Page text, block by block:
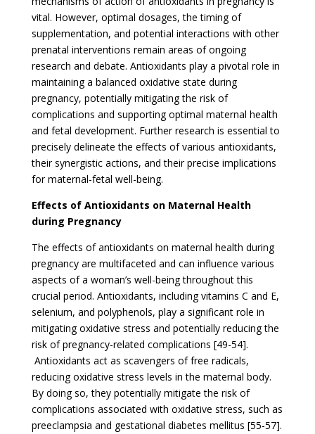
vital. However, optimal dosages, the timing of
supplementation, and potential interactions with other
prenatal interventions remain areas of ongoing
research and debate. Antioxidants play a pivotal role in
maintaining a balanced oxidative state during
pregnancy, potentially mitigating the risk of
complications and supporting optimal maternal health
and fetal development. Further research is essential to
precisely delineate the effects of various antioxidants,
their synergistic actions, and their precise implications
for maternal-fetal well-being.
Effects of Antioxidants on Maternal Health
during Pregnancy
The effects of antioxidants on maternal health during
pregnancy are multifaceted and can influence various
aspects of a woman’s well-being throughout this
crucial period. Antioxidants, including vitamins C and E,
selenium, and polyphenols, play a significant role in
mitigating oxidative stress and potentially reducing the
risk of pregnancy-related complications [49-54].
Antioxidants act as scavengers of free radicals,
reducing oxidative stress levels in the maternal body.
By doing so, they potentially mitigate the risk of
complications associated with oxidative stress, such as
preeclampsia and gestational diabetes mellitus [55-57].